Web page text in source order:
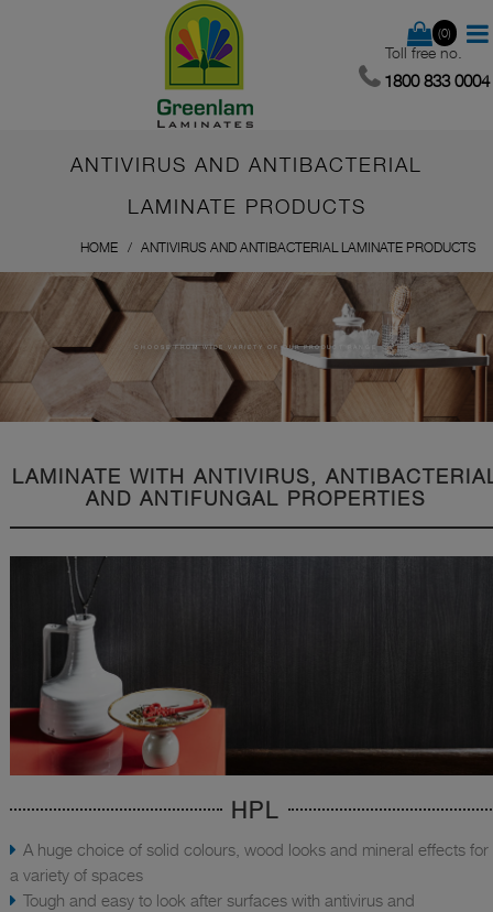
(0)
Toll free no.
1800 833 0004
ANTIVIRUS AND ANTIBACTERIAL
LAMINATE PRODUCTS
HOME ANTIVIRUS AND ANTIBACTERIAL LAMINATE PRODUCTS
CHOOSE FROM WIDE VARIETY OF OUR PRODUCT RANGE
LAMINATE WITH ANTIVIRUS,
AND ANTIFUNGAL PROPERTIES
HPL
A huge choice of solid colours, wood looks and mineral effects for
a variety of spaces
Tough and easy to look after surfaces with antivirus and